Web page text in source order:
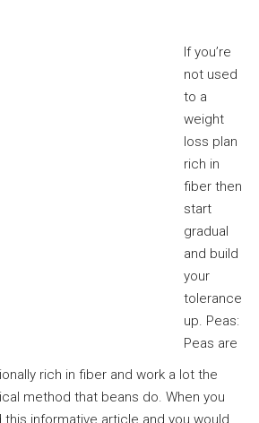
If you’re
not used
to a
weight
loss plan
rich in
fiber then
start
gradual
and build
your
tolerance
up. Peas:
Peas are
rich in fiber and work a lot the
method that beans do. When you
this informative article and you would